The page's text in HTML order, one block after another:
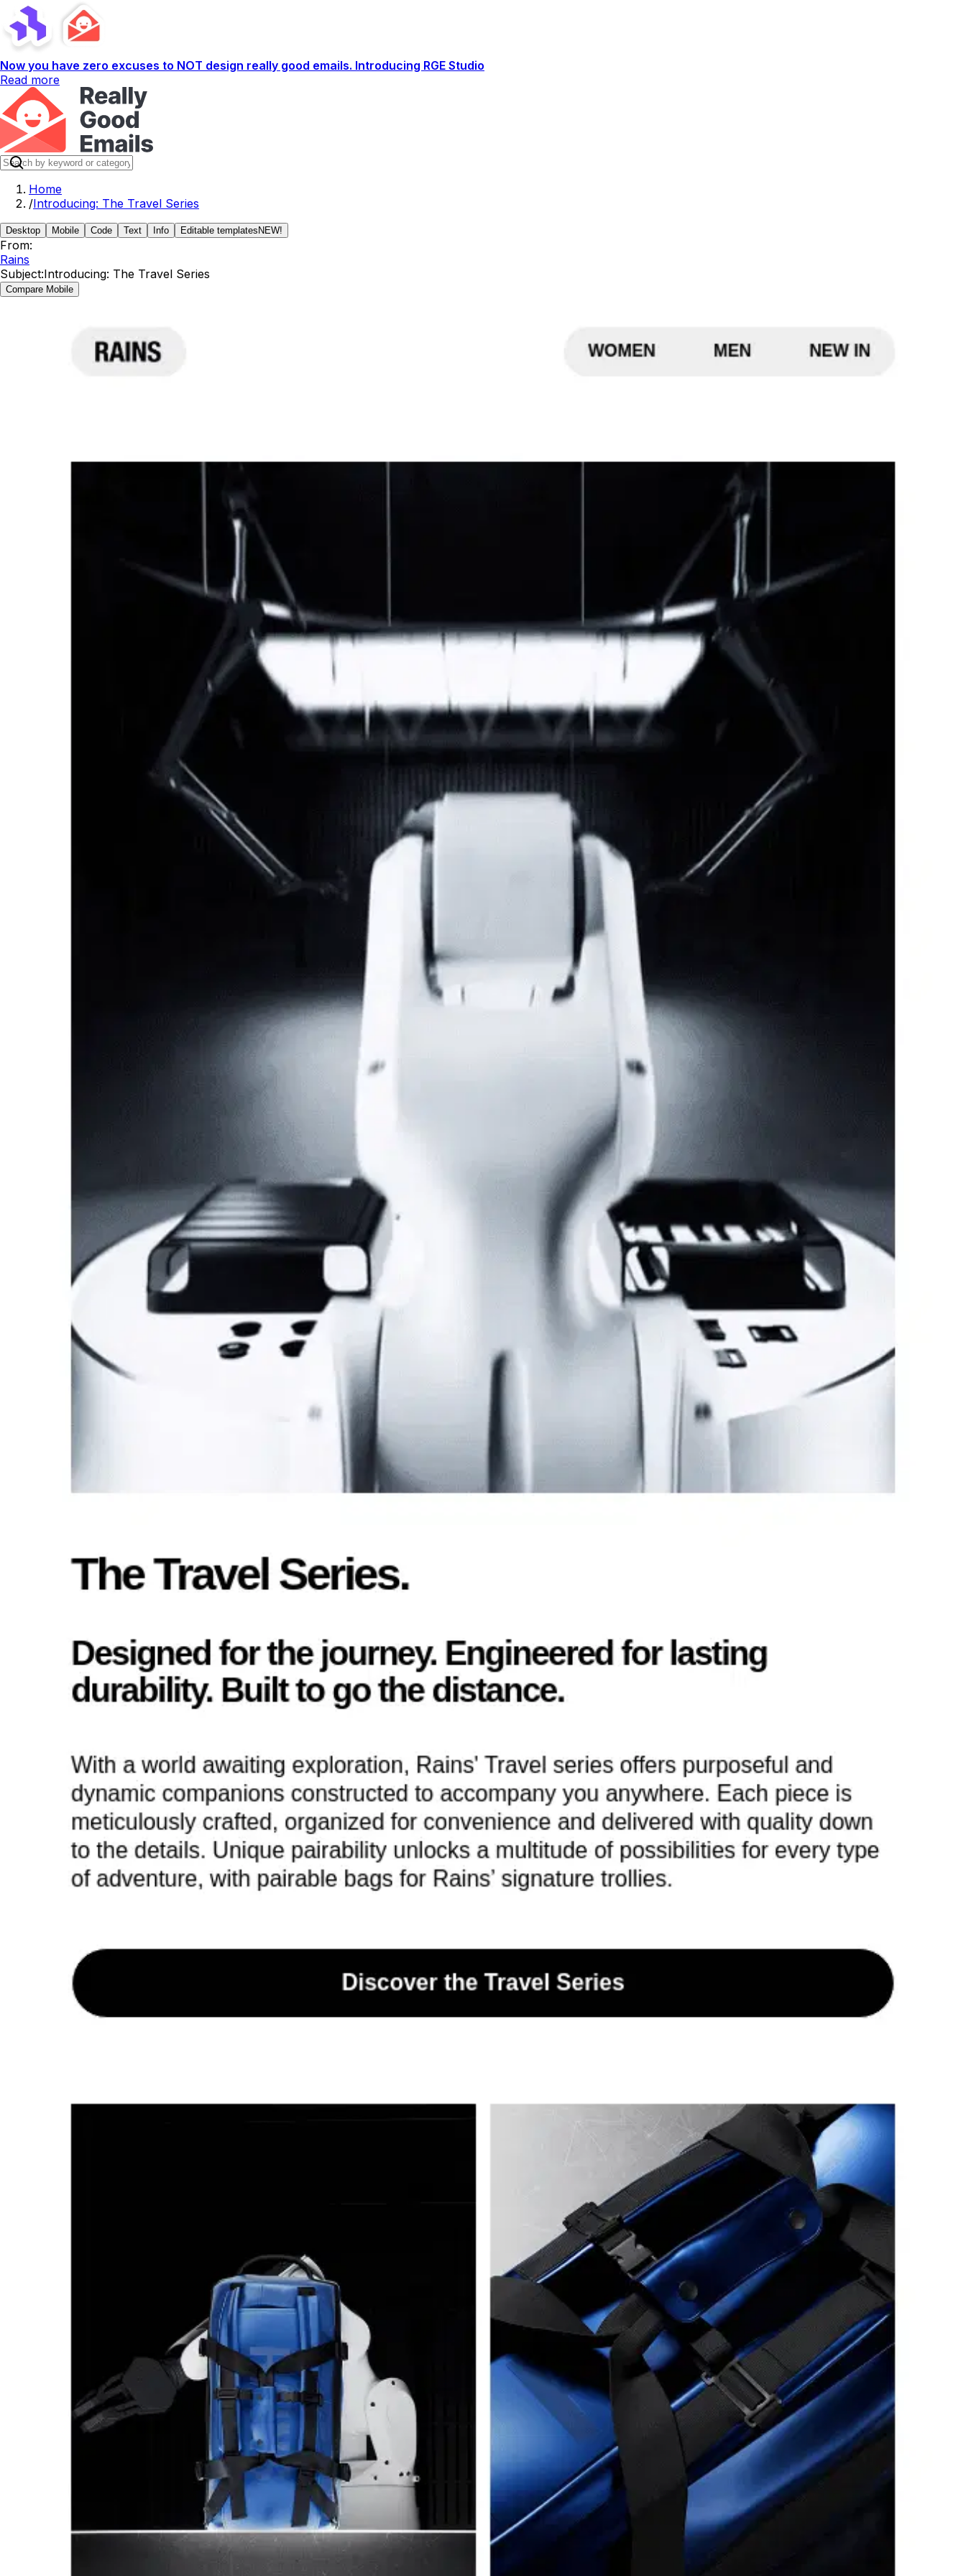
Now you have zero excuses to NOT design really good emails. Introducing RGE Studio
Read more
Home
/Introducing: The Travel Series
Desktop Mobile Code Text Info Editable templates NEW!
From:
Rains
Subject:Introducing: The Travel Series
Compare Mobile